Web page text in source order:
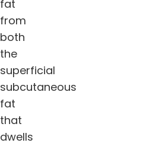
fat
from
both
the
superficial
subcutaneous
fat
that
dwells